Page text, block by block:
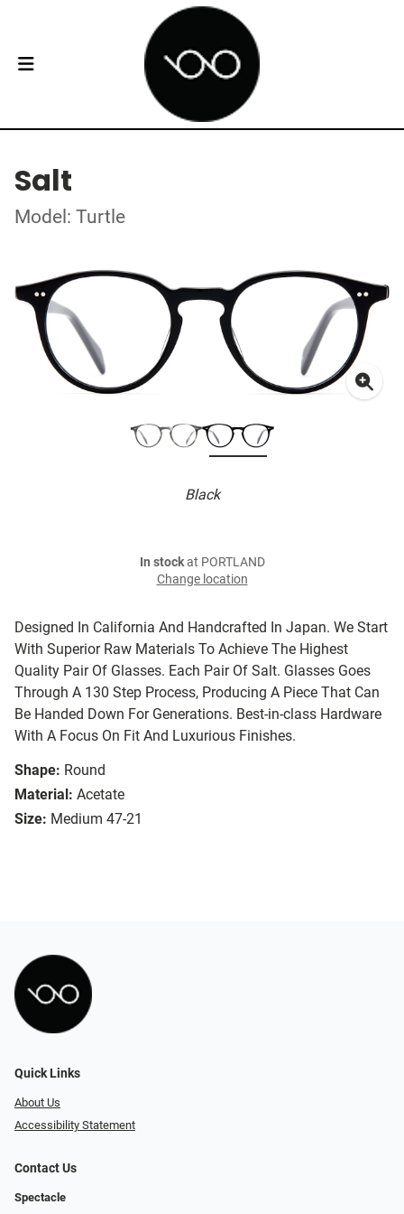
Salt
Model: Turtle
Black
Designed In California And Handcrafted In Japan. We Start
With Superior Raw Materials To Achieve The Highest
Quality Pair Of Glasses. Each Pair Of Salt. Glasses Goes
Through A 130 Step Process, Producing A Piece That Can
Be Handed Down For Generations. Best-in-class Hardware
With A Focus On Fit And Luxurious Finishes.
Shape: Round
Material: Acetate
Size: Medium 47-21
In stockat PORTLAND
Change location
Quick Links
About Us
Accessibility Statement
Contact Us
Spectacle